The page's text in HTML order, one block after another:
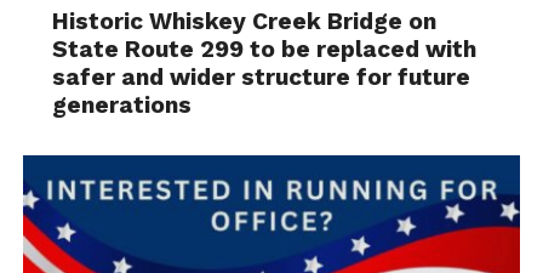
Historic Whiskey Creek Bridge on
State Route 299 to be replaced with
safer and wider structure for future
generations